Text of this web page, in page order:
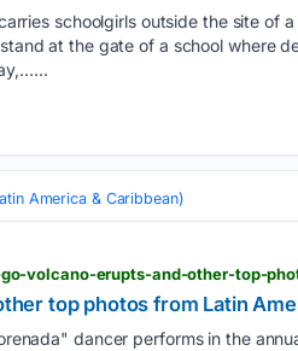
schoolgirls outside the site of
at the gate of a school where
America & Caribbean)
top photos from Latin
dancer performs in the